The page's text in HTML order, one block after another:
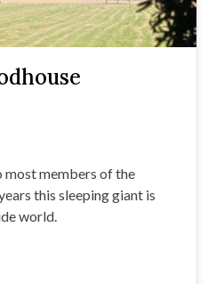
members of the
this sleeping giant is
world.